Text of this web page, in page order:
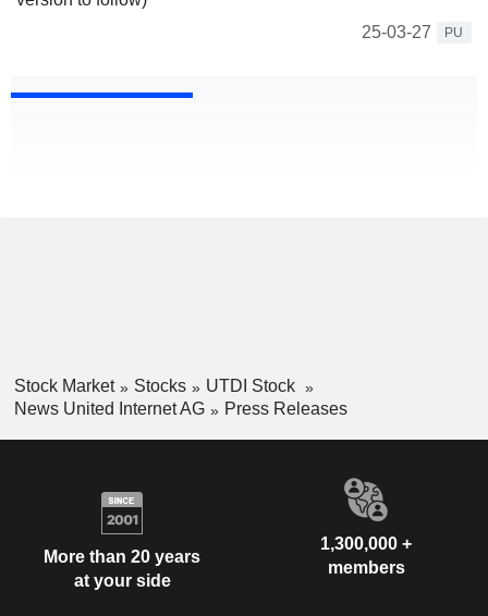
25-03-27
PU
Stock Market Stocks
UTDI Stock
News United Internet AG
Press Releases
More than 20 years
at your side
1,300,000 +
members